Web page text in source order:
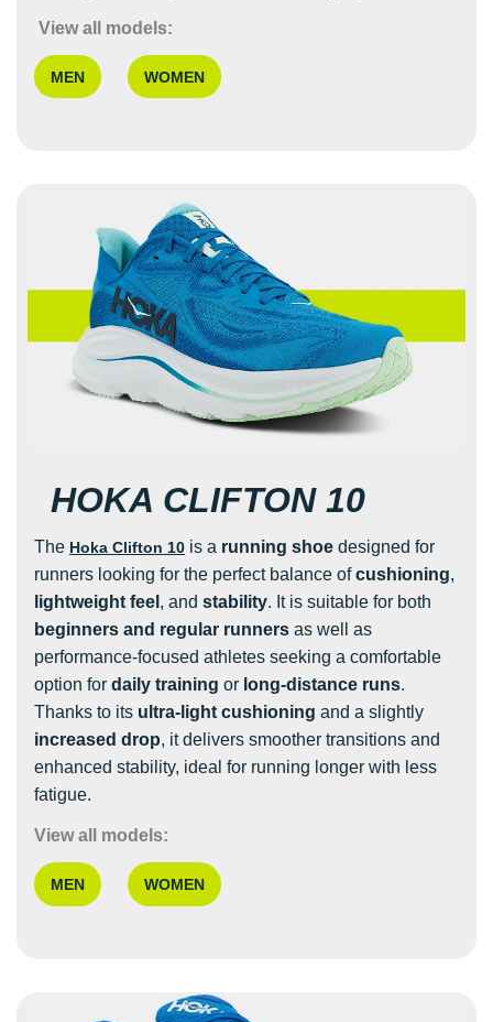
View all models:
MEN WOMEN
HOKA CLIFTON 10
The Hoka Clifton 10 is a running shoe designed for
runners looking for the perfect balance ofcushioning,
lightweight feel , and stability. It is suitable for both
beginners and regular runners as well as
performance-focused athletes seeking a comfortable
option for daily training or long-distance runs.
Thanks to its ultra-light cushioning and a slightly
increased drop, it delivers smoother transitions and
enhanced stability, ideal for running longer with less
fatigue.
View all models:
MEN WOMEN